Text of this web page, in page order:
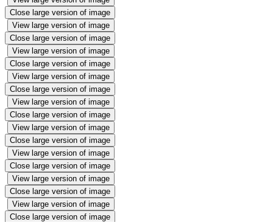
Close large version of image
View large version of image
Close large version of image
View large version of image
Close large version of image
View large version of image
Close large version of image
View large version of image
Close large version of image
View large version of image
Close large version of image
View large version of image
Close large version of image
View large version of image
Close large version of image
View large version of image
Close large version of image